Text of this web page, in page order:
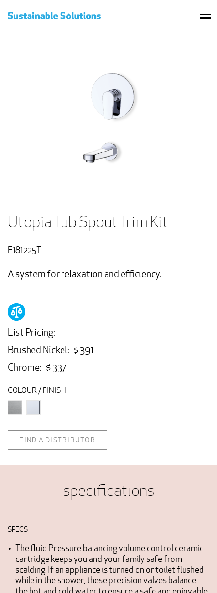
Utopia Tub Spout Trim Kit
F181225T
A system for relaxation and efficiency.
List Pricing:
Brushed Nickel: $ 391
Chrome: $ 337
COLOUR / FINISH
FIND A DISTRIBUTOR
specifications
SPECS
The fluid Pressure balancing volume control ceramic
cartridge keeps you and your family safe from
scalding. If an appliance is turned on or toilet flushed
while in the shower, these precision valves balance
the hot and cold water to ensure a safe and enjoyable